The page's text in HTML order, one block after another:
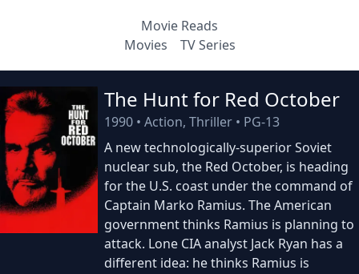
Movie Reads
Movies
TV Series
The Hunt for Red October
1990 •Action, Thriller • PG-13
A new technologically-superior Soviet
nuclear sub, the Red October, is heading
for the U.S. coast under the command of
Captain Marko Ramius. The American
government thinks Ramius is planning to
attack. Lone CIA analyst Jack Ryan has a
different idea: he thinks Ramius is